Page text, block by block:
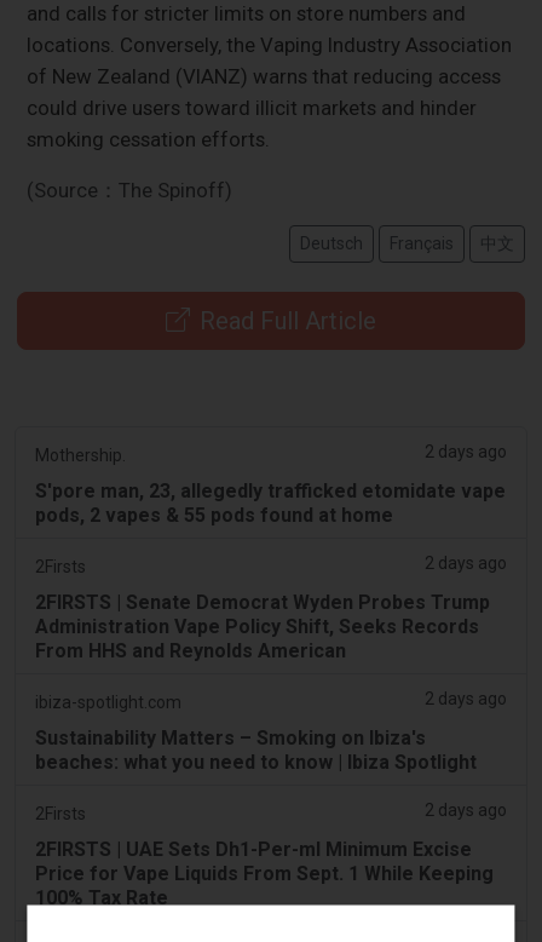
and calls for stricter limits on store numbers and
locations. Conversely, the Vaping Industry Association
of New Zealand (VIANZ) warns that reducing access
could drive users toward illicit markets and hinder
smoking cessation efforts.
(Source：The Spinoff)
Deutsch Français 中文
Read Full Article
Mothership. 2 days ago
S'pore man, 23, allegedly trafficked etomidate vape
pods, 2 vapes & 55 pods found at home
2Firsts 2 days ago
2FIRSTS | Senate Democrat Wyden Probes Trump
Administration Vape Policy Shift, Seeks Records
From HHS and Reynolds American
ibiza-spotlight.com 2 days ago
Sustainability Matters – Smoking on Ibiza's
beaches: what you need to know | Ibiza Spotlight
2Firsts 2 days ago
2FIRSTS | UAE Sets Dh1-Per-ml Minimum Excise
Price for Vape Liquids From Sept. 1 While Keeping
100% Tax Rate